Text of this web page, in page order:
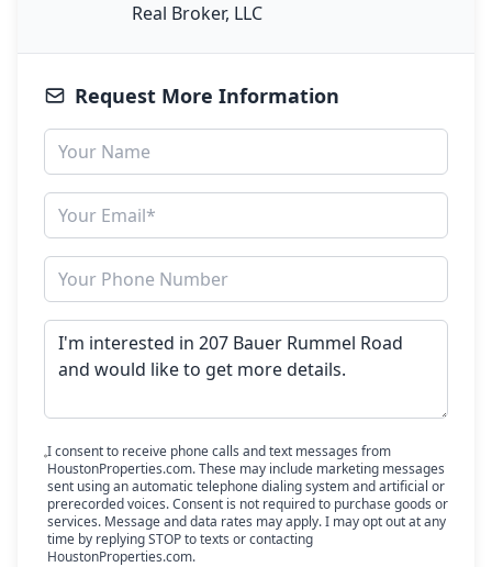
Real Broker, LLC
Request More Information
I consent to receive phone calls and text messages from
HoustonProperties.com. These may include marketing messages
sent using an automatic telephone dialing system and artificial or
prerecorded voices. Consent is not required to purchase goods or
services. Message and data rates may apply. I may opt out at any
time by replying STOP to texts or contacting
HoustonProperties.com.